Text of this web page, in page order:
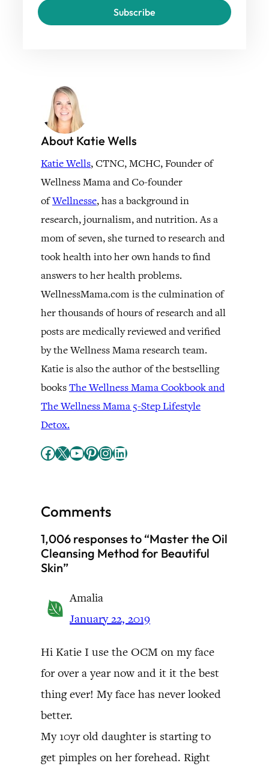
Subscribe
About Katie Wells
Katie Wells, CTNC, MCHC, Founder of
Wellness Mama and Co-founder
ofWellnesse, has a background in
research, journalism, and nutrition. As a
mom of seven, she turned to research and
took health into her own hands to find
answers to her health problems.
WellnessMama.com is the culmination of
her thousands of hours of research and all
posts are medically reviewed and verified
by the Wellness Mama research team.
Katie is also the author of the bestselling
booksThe Wellness Mama Cookbook and
The Wellness Mama 5-Step Lifestyle
Detox.
Facebook X YouTube Pinterest InstagramLinkedIn
Comments
1,006 responses to “Master the Oil
Cleansing Method for Beautiful
Skin”
Amalia
January 22, 2019
Hi Katie I use the OCM on my face
for over a year now and it it the best
thing ever! My face has never looked
better.
My 10yr old daughter is starting to
get pimples on her forehead. Right